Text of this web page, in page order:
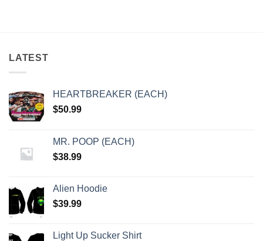
LATEST
HEARTBREAKER (EACH)
$50.99
MR. POOP (EACH)
$38.99
Alien Hoodie
$39.99
Light Up Sucker Shirt